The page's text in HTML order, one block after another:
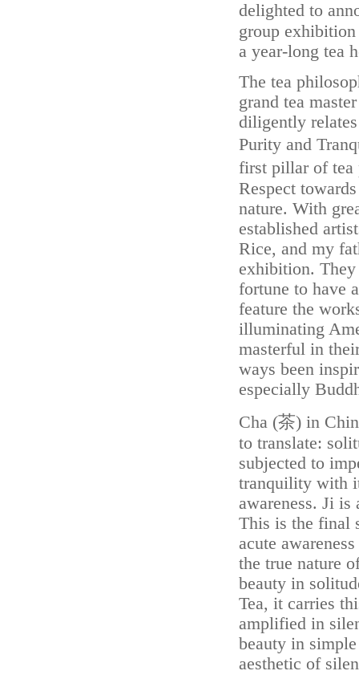
delighted to
group
a year-long tea
The tea
grand tea
diligently
Purity and
first pillar of tea
Respect
nature. With
established
Rice, and my
exhibition.
fortune to have
feature the
illuminating
masterful in
ways been
especially
Cha (茶) in
to translate:
subjected to
tranquility with
awareness. Ji is
This is the final
acute
the true nature
beauty in
Tea, it carries
amplified in
beauty in
aesthetic of